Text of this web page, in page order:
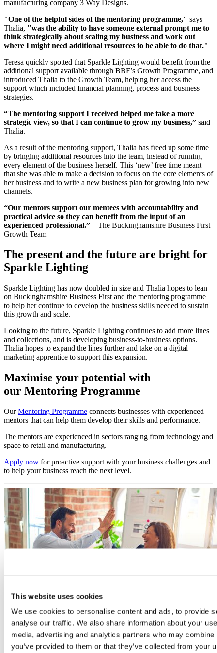
This website uses cookies
We use cookies to personalise content and ads, to provide
analyse our traffic. We also share information about your
media, advertising and analytics partners who may
you’ve provided to them or that they’ve collected from your
manufacturing company 3 Way Designs.
"One of the helpful sides of the mentoring programme," says
Thalia, "was the ability to have someone external prompt me to
think strategically about scaling my business and work out
where I might need additional resources to be able to do that."
Teresa quickly spotted that Sparkle Lighting would benefit from the
additional support available through BBF’s Growth Programme, and
introduced Thalia to the Growth Team, helping her access the
support which included financial planning, process and business
strategies.
“The mentoring support I received helped me take a more
strategic view, so that I can continue to grow my business,” said
Thalia.
As a result of the mentoring support, Thalia has freed up some time
by bringing additional resources into the team, instead of running
every element of the business herself. This ‘new’ free time meant
that she was able to make a decision to focus on the core elements of
her business and to write a new business plan for growing into new
channels.
“Our mentors support our mentees with accountability and
practical advice so they can benefit from the input of an
experienced professional.” – The Buckinghamshire Business First
Growth Team
The present and the future are bright for
Sparkle Lighting
Sparkle Lighting has now doubled in size and Thalia hopes to lean
on Buckinghamshire Business First and the mentoring programme
to help her continue to develop the business skills needed to sustain
this growth and scale.
Looking to the future, Sparkle Lighting continues to add more lines
and collections, and is developing business-to-business options.
Thalia hopes to expand the lines further and take on a digital
marketing apprentice to support this expansion.
Maximise your potential with
our Mentoring Programme
OurMentoring Programme connects businesses with experienced
mentors that can help them develop their skills and performance.
The mentors are experienced in sectors ranging from technology and
space to retail and manufacturing.
Apply now for proactive support with your business challenges and
to help your business reach the next level.
Mentoring